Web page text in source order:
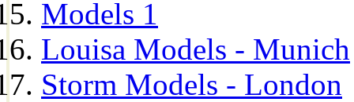
Models 1
Louisa Models - Munich
Storm Models - London